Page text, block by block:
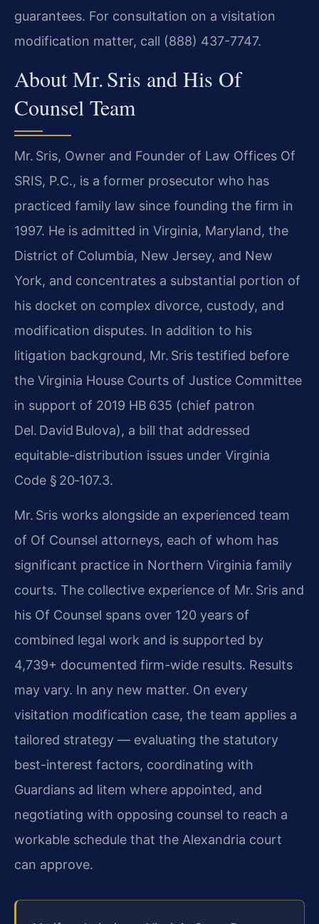
guarantees. For consultation on a visitation
modification matter, call (888) 437-7747.
About Mr. Sris and His Of
Counsel Team
Mr. Sris, Owner and Founder of Law Offices Of
SRIS, P.C., is a former prosecutor who has
practiced family law since founding the firm in
1997. He is admitted in Virginia, Maryland, the
District of Columbia, New Jersey, and New
York, and concentrates a substantial portion of
his docket on complex divorce, custody, and
modification disputes. In addition to his
litigation background, Mr. Sris testified before
the Virginia House Courts of Justice Committee
in support of 2019 HB 635 (chief patron
Del. David Bulova), a bill that addressed
equitable-distribution issues under Virginia
Code § 20‑107.3.
Mr. Sris works alongside an experienced team
of Of Counsel attorneys, each of whom has
significant practice in Northern Virginia family
courts. The collective experience of Mr. Sris and
his Of Counsel spans over 120 years of
combined legal work and is supported by
4,739+ documented firm-wide results. Results
may vary. In any new matter. On every
visitation modification case, the team applies a
tailored strategy — evaluating the statutory
best-interest factors, coordinating with
Guardians ad litem where appointed, and
negotiating with opposing counsel to reach a
workable schedule that the Alexandria court
can approve.